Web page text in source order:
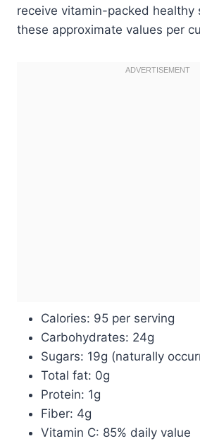
receive vitamin-packed healthy
these approximate values per
Calories: 95 per serving
Carbohydrates: 24g
Sugars: 19g (naturally
Total fat: 0g
Protein: 1g
Fiber: 4g
Vitamin C: 85% daily value